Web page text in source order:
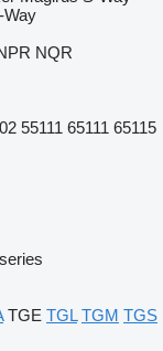
Way
NQR
55111 65111 65115
TGE TGL TGM TGS